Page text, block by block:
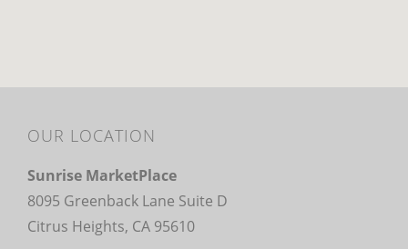
OUR LOCATION
Sunrise MarketPlace
8095 Greenback Lane Suite D
Citrus Heights, CA 95610